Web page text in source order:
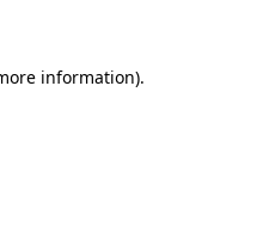
information).